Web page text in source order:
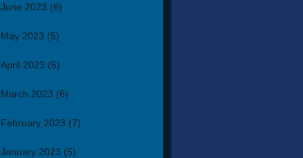
June 2023 (6)
May 2023 (5)
April 2023 (5)
March 2023 (6)
February 2023 (7)
January 2023 (5)